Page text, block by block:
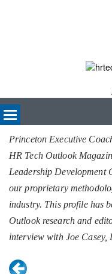
Princeton Executive
HR Tech Outlook
Leadership Development
our proprietary
industry. This profile has
Outlook research and
interview with Joe